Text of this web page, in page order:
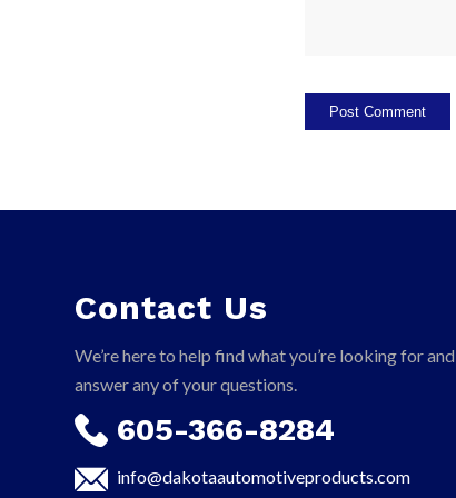
Contact Us
We’re here to help find what you’re looking for and
answer any of your questions.
605-366-8284
info@dakotaautomotiveproducts.com